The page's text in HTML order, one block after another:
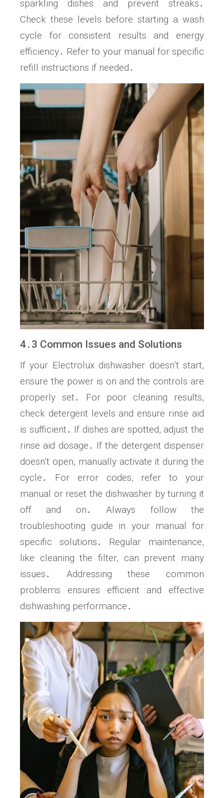
sparkling dishes and prevent streaks․
Check these levels before starting a wash
cycle for consistent results and energy
efficiency․ Refer to your manual for specific
refill instructions if needed․
4․3 Common Issues and Solutions
If your Electrolux dishwasher doesn’t start,
ensure the power is on and the controls are
properly set․ For poor cleaning results,
check detergent levels and ensure rinse aid
is sufficient․ If dishes are spotted, adjust the
rinse aid dosage․ If the detergent dispenser
doesn’t open, manually activate it during the
cycle․ For error codes, refer to your
manual or reset the dishwasher by turning it
off and on․ Always follow the
troubleshooting guide in your manual for
specific solutions․ Regular maintenance,
like cleaning the filter, can prevent many
issues․ Addressing these common
problems ensures efficient and effective
dishwashing performance․